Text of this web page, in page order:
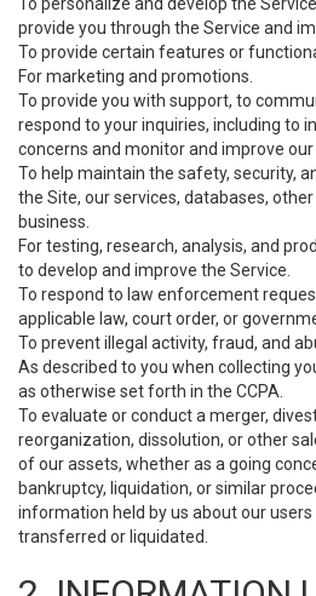
provide you through the Service and
To provide certain features or
For marketing and promotions.
To provide you with support, to
respond to your inquiries, including to
concerns and monitor and improve our
To help maintain the safety, security,
the Site, our services, databases,
business.
For testing, research, analysis, and
to develop and improve the Service.
To respond to law enforcement
applicable law, court order, or
To prevent illegal activity, fraud, and
As described to you when collecting
as otherwise set forth in the CCPA.
To evaluate or conduct a merger,
reorganization, dissolution, or other
of our assets, whether as a going
bankruptcy, liquidation, or similar
information held by us about our
transferred or liquidated.